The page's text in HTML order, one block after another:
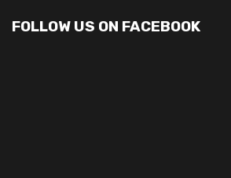
FOLLOW US ON FACEBOOK